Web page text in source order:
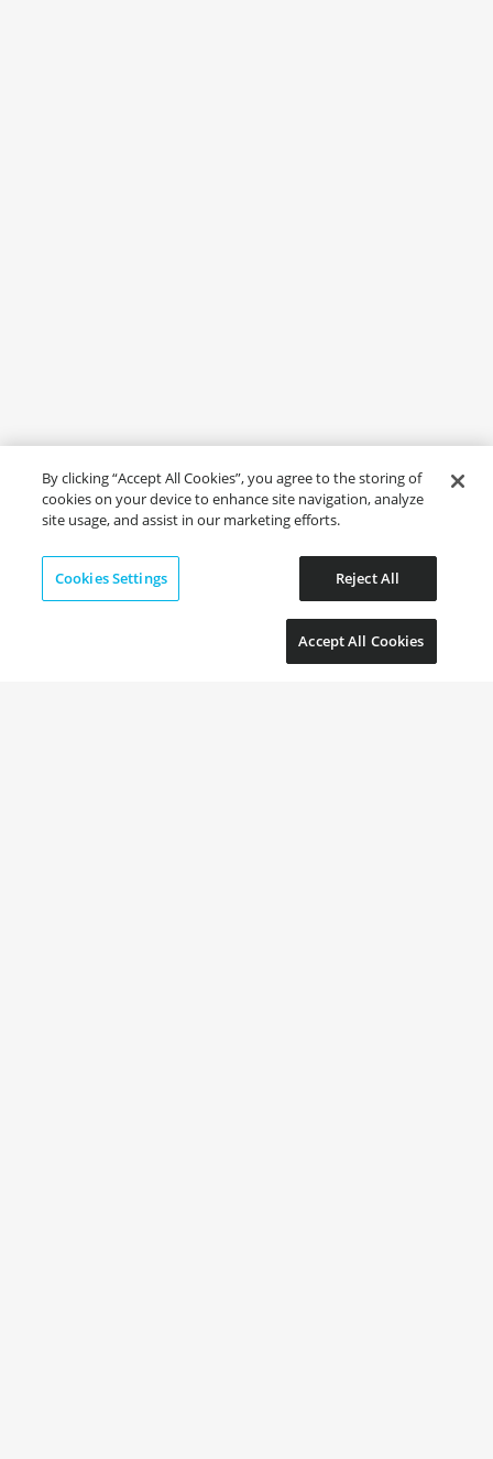
By clicking “Accept All Cookies”, you agree to the storing of
cookies on your device to enhance site navigation, analyze
site usage, and assist in our marketing efforts.
Cookies Settings Reject All
Accept All Cookies